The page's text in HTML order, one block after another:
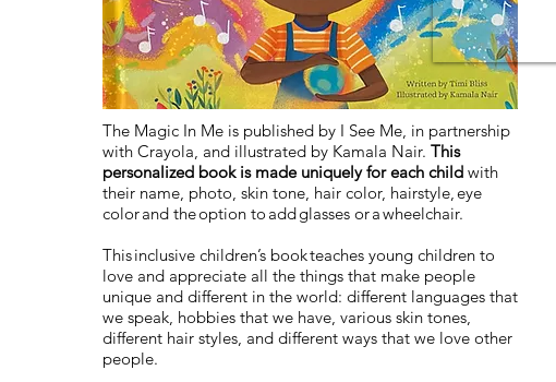
The Magic In Me is published by I See Me, in partnership
with Crayola, and illustrated by Kamala Nair. This
personalized book is made uniquely for each child with
their name, photo, skin tone, hair color, hairstyle, eye
color and the option to add glasses or a wheelchair.
This inclusive children’s book teaches young children to
love and appreciate all the things that make people
unique and different in the world: different languages that
we speak, hobbies that we have, various skin tones,
different hair styles, and different ways that we love other
people.